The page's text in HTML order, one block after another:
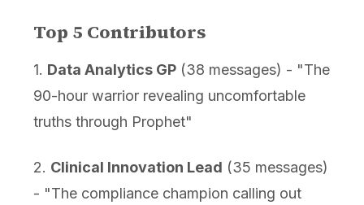
Top 5 Contributors
1. Data Analytics GP(38 messages) - "The
90-hour warrior revealing uncomfortable
truths through Prophet"
2. Clinical Innovation Lead (35 messages)
- "The compliance champion calling out